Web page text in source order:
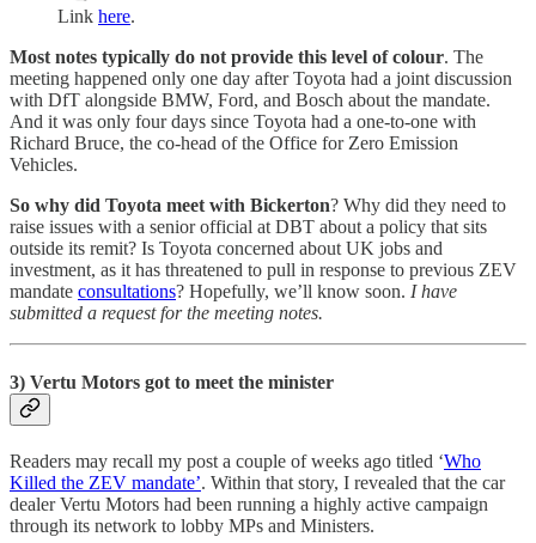
Link here.
Most notes typically do not provide this level of colour. The
meeting happened only one day after Toyota had a joint discussion
with DfT alongside BMW, Ford, and Bosch about the mandate.
And it was only four days since Toyota had a one-to-one with
Richard Bruce, the co-head of the Office for Zero Emission
Vehicles.
So why did Toyota meet with Bickerton? Why did they need to
raise issues with a senior official at DBT about a policy that sits
outside its remit? Is Toyota concerned about UK jobs and
investment, as it has threatened to pull in response to previous ZEV
mandate consultations? Hopefully, we’ll know soon. I have
submitted a request for the meeting notes.
3) Vertu Motors got to meet the minister
Readers may recall my post a couple of weeks ago titled ‘Who
Killed the ZEV mandate’. Within that story, I revealed that the car
dealer Vertu Motors had been running a highly active campaign
through its network to lobby MPs and Ministers.